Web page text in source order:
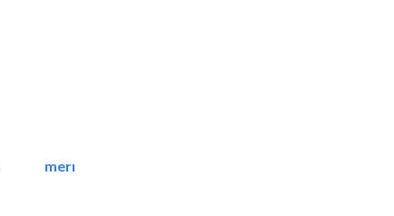
mermaid digital printing..